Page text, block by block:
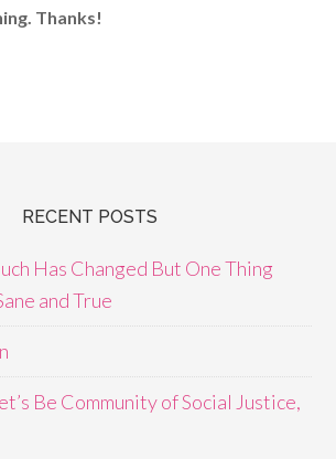
Thanks!
RECENT POSTS
Has Changed But One Thing
and True
Be Community of Social Justice,